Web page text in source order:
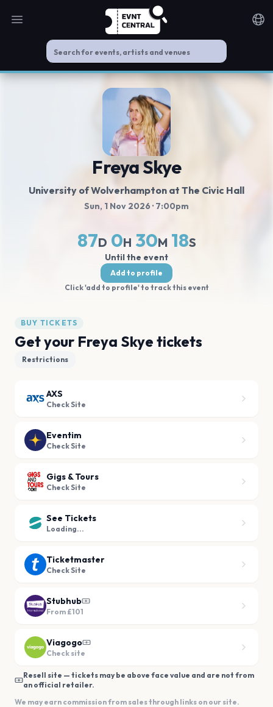
Open main menu
Freya Skye
University of Wolverhampton at The Civic Hall
Sun, 1 Nov 2026 · 7:00pm
87D 0H 30M 18S
Until the event
Add to profile
Click 'add to profile' to track this event
BUY TICKETS
Get your Freya Skye tickets
Restrictions
AXS
Check Site
Eventim
Check Site
Gigs & Tours
Check Site
See Tickets
Loading...
Ticketmaster
Check Site
Stubhub
From £101
Viagogo
Check site
Resell site — tickets may be above face value and are not from
an official retailer.
We may earn commission from sales through links on our site.